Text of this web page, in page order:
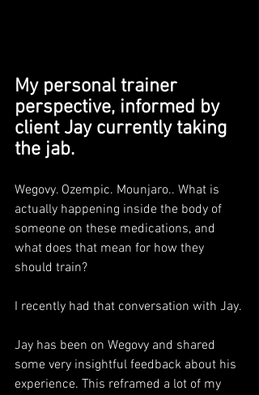
My personal trainer
perspective, informed by
client Jay currently taking
the jab.
Wegovy. Ozempic. Mounjaro.. What is
actually happening inside the body of
someone on these medications, and
what does that mean for how they
should train?
I recently had that conversation with Jay.
Jay has been on Wegovy and shared
some very insightful feedback about his
experience. This reframed a lot of my